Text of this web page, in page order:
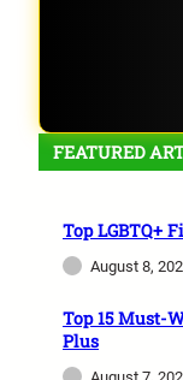
FEATURED
Top LGBTQ+
August 8,
Top 15 Must-
Plus